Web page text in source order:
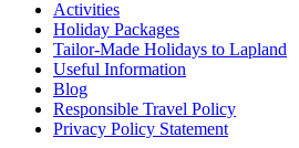
Activities
Holiday Packages
Tailor-Made Holidays to Lapland
Useful Information
Blog
Responsible Travel Policy
Privacy Policy Statement